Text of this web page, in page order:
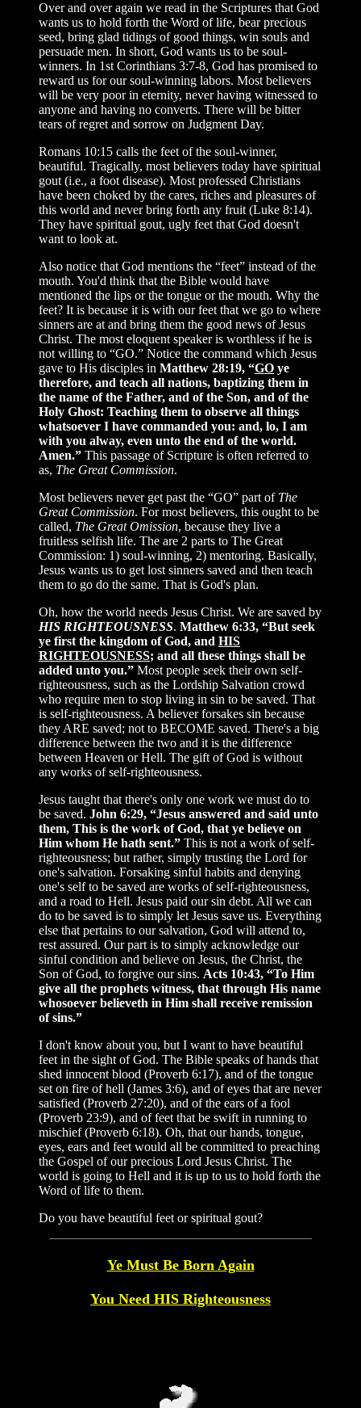
Over and over again we read in the Scriptures that God
wants us to hold forth the Word of life, bear precious
seed, bring glad tidings of good things, win souls and
persuade men. In short, God wants us to be soul-
winners. In 1st Corinthians 3:7-8, God has promised to
reward us for our soul-winning labors. Most believers
will be very poor in eternity, never having witnessed to
anyone and having no converts. There will be bitter
tears of regret and sorrow on Judgment Day.
Romans 10:15 calls the feet of the soul-winner,
beautiful. Tragically, most believers today have spiritual
gout (i.e., a foot disease). Most professed Christians
have been choked by the cares, riches and pleasures of
this world and never bring forth any fruit (Luke 8:14).
They have spiritual gout, ugly feet that God doesn't
want to look at.
Also notice that God mentions the “feet” instead of the
mouth. You'd think that the Bible would have
mentioned the lips or the tongue or the mouth. Why the
feet? It is because it is with our feet that we go to where
sinners are at and bring them the good news of Jesus
Christ. The most eloquent speaker is worthless if he is
not willing to “GO.” Notice the command which Jesus
gave to His disciples in Matthew 28:19, “GO ye
therefore, and teach all nations, baptizing them in
the name of the Father, and of the Son, and of the
Holy Ghost: Teaching them to observe all things
whatsoever I have commanded you: and, lo, I am
with you alway, even unto the end of the world.
Amen.” This passage of Scripture is often referred to
as, The Great Commission.
Most believers never get past the “GO” part of The
Great Commission. For most believers, this ought to be
called, The Great Omission, because they live a
fruitless selfish life. The are 2 parts to The Great
Commission: 1) soul-winning, 2) mentoring. Basically,
Jesus wants us to get lost sinners saved and then teach
them to go do the same. That is God's plan.
Oh, how the world needs Jesus Christ. We are saved by
HIS RIGHTEOUSNESS. Matthew 6:33, “But seek
ye first the kingdom of God, and HIS
RIGHTEOUSNESS; and all these things shall be
added unto you.” Most people seek their own self-
righteousness, such as the Lordship Salvation crowd
who require men to stop living in sin to be saved. That
is self-righteousness. A believer forsakes sin because
they ARE saved; not to BECOME saved. There's a big
difference between the two and it is the difference
between Heaven or Hell. The gift of God is without
any works of self-righteousness.
Jesus taught that there's only one work we must do to
be saved. John 6:29, “Jesus answered and said unto
them, This is the work of God, that ye believe on
Him whom He hath sent.” This is not a work of self-
righteousness; but rather, simply trusting the Lord for
one's salvation. Forsaking sinful habits and denying
one's self to be saved are works of self-righteousness,
and a road to Hell. Jesus paid our sin debt. All we can
do to be saved is to simply let Jesus save us. Everything
else that pertains to our salvation, God will attend to,
rest assured. Our part is to simply acknowledge our
sinful condition and believe on Jesus, the Christ, the
Son of God, to forgive our sins. Acts 10:43, “To Him
give all the prophets witness, that through His name
whosoever believeth in Him shall receive remission
of sins.”
I don't know about you, but I want to have beautiful
feet in the sight of God. The Bible speaks of hands that
shed innocent blood (Proverb 6:17), and of the tongue
set on fire of hell (James 3:6), and of eyes that are never
satisfied (Proverb 27:20), and of the ears of a fool
(Proverb 23:9), and of feet that be swift in running to
mischief (Proverb 6:18). Oh, that our hands, tongue,
eyes, ears and feet would all be committed to preaching
the Gospel of our precious Lord Jesus Christ. The
world is going to Hell and it is up to us to hold forth the
Word of life to them.
Do you have beautiful feet or spiritual gout?
Ye Must Be Born Again
You Need HIS Righteousness